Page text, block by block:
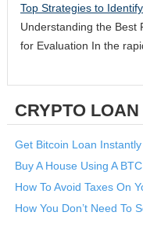
Top Strategies to
Understanding the Best
for Evaluation In the
CRYPTO LOAN
Get Bitcoin Loan
Buy A House Using A
How To Avoid Taxes On
How You Don’t Need To